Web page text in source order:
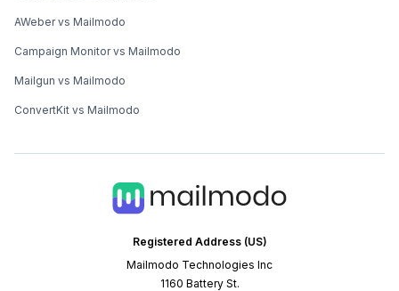
Registered Address (US)
Mailmodo Technologies Inc
1160 Battery St.
AWeber vs Mailmodo
Campaign Monitor vs Mailmodo
Mailgun vs Mailmodo
ConvertKit vs Mailmodo